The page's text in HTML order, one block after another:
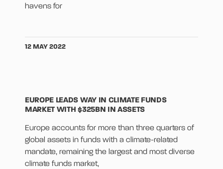
havens for
12 MAY 2022
EUROPE LEADS WAY IN CLIMATE FUNDS
MARKET WITH $325BN IN ASSETS
Europe accounts for more than three quarters of
global assets in funds with a climate-related
mandate, remaining the largest and most diverse
climate funds market,